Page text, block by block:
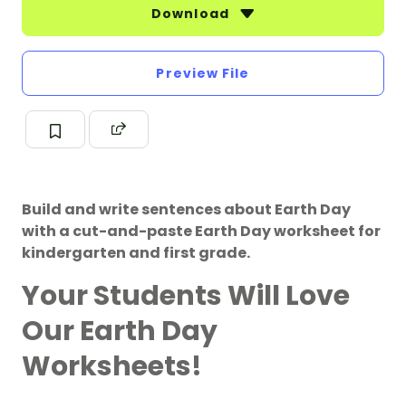
Download
Preview File
Build and write sentences about Earth Day
with a cut-and-paste Earth Day worksheet for
kindergarten and first grade.
Your Students Will Love
Our Earth Day
Worksheets!